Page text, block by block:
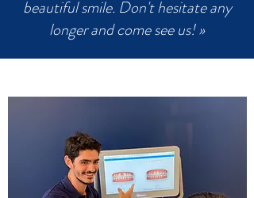
beautiful smile. Don't hesitate any
longer and come see us! »